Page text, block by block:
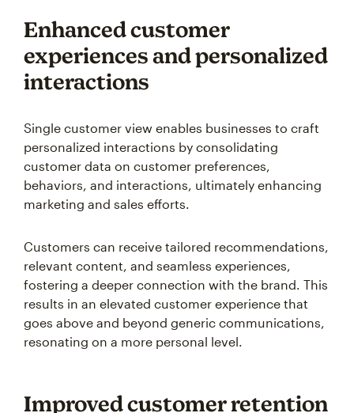
Enhanced customer
experiences and personalized
interactions
Single customer view enables businesses to craft
personalized interactions by consolidating
customer data on customer preferences,
behaviors, and interactions, ultimately enhancing
marketing and sales efforts.
Customers can receive tailored recommendations,
relevant content, and seamless experiences,
fostering a deeper connection with the brand. This
results in an elevated customer experience that
goes above and beyond generic communications,
resonating on a more personal level.
Improved customer retention